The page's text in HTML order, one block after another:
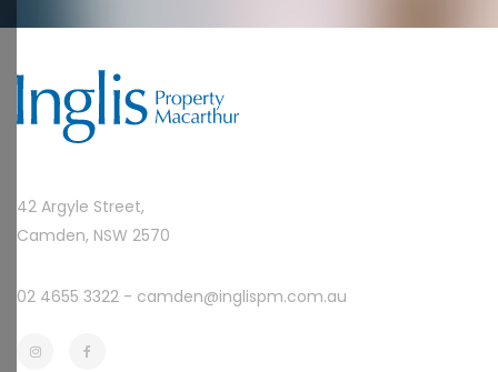
42 Argyle Street,
Camden, NSW 2570
02 4655 3322 - camden@inglispm.com.au